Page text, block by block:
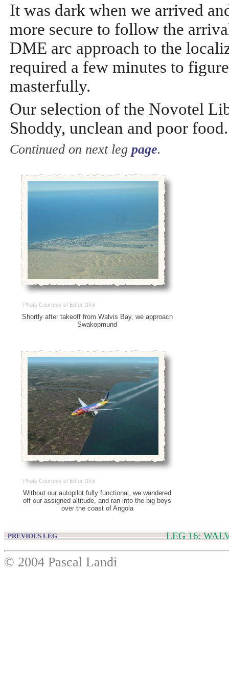
It was dark when we arrived
more secure to follow the
DME arc approach to the
required a few minutes to
masterfully.
Our selection of the Novotel
Shoddy, unclean and poor
Continued on next leg page.
Photo Courtesy of Ed or Dick
Shortly after takeoff from Walvis Bay, we approach
Swakopmund
Photo Courtesy of Ed or Dick
Without our autopilot fully functional, we wandered
off our assigned altitude, and ran into the big boys
over the coast of Angola
PREVIOUS LEG LEG 16:
© 2004 Pascal Landi